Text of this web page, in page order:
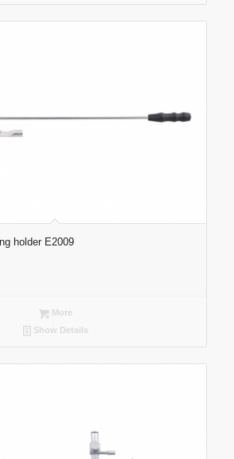
holder E2009
More
Show Details